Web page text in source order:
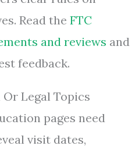
Read the FTC
and reviews and
feedback.
Legal Topics
pages need
visit dates,